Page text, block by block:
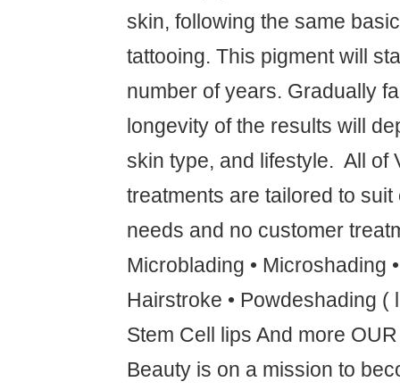
skin, following the same
tattooing. This pigment will
number of years. Gradually
longevity of the results will
skin type, and lifestyle. ‍ All of
treatments are tailored to suit
needs and no customer
Microblading • Microshading
Hairstroke • Powdeshading (
Stem Cell lips And more
Beauty is on a mission to